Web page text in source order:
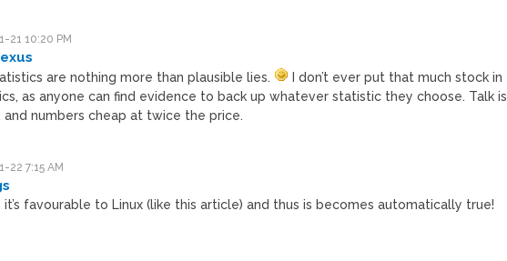
21 10:20 PM
are nothing more than plausible lies.
I don’t ever put that much stock in
as anyone can find evidence to back up whatever statistic they choose. Talk is
and numbers cheap at twice the price.
22 7:15 AM
it’s favourable to Linux (like this article) and thus is becomes automatically true!